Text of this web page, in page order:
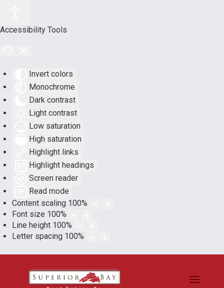
Accessibility Tools
Invert colors
Monochrome
Dark contrast
Light contrast
Low saturation
High saturation
Highlight links
Highlight headings
Screen reader
Read mode
Content scaling 100%
Font size 100%
Line height 100%
Letter spacing 100%